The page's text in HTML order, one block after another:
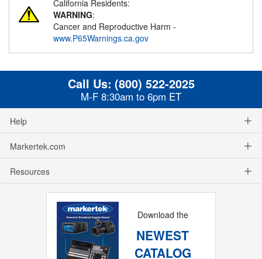
California Residents:
WARNING:
Cancer and Reproductive Harm -
www.P65Warnings.ca.gov
Call Us: (800) 522-2025
M-F 8:30am to 6pm ET
Help
Markertek.com
Resources
Download the
NEWEST
CATALOG